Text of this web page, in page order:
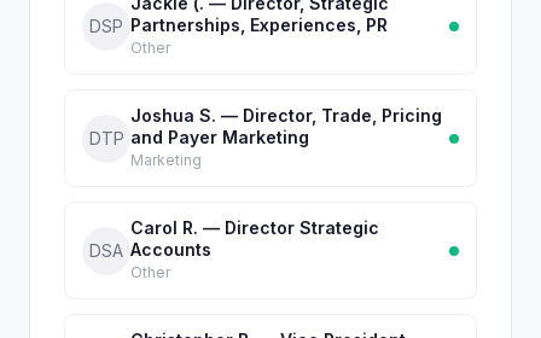
DSP Partnerships, Experiences, PR
Other
DTP
Joshua S. — Director, Trade, Pricing
and Payer Marketing
Marketing
DSA
Carol R. — Director Strategic
Accounts
Other